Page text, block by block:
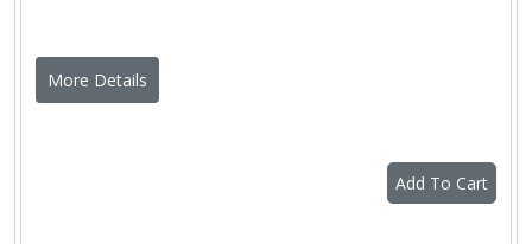
More Details
Add To Cart